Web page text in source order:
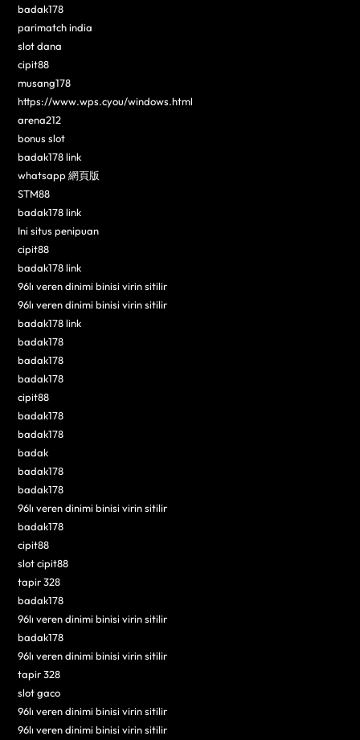
badak178
parimatch india
slot dana
cipit88
musang178
https://www.wps.cyou/windows.html
arena212
bonus slot
badak178 link
whatsapp 網頁版
STM88
badak178 link
Ini situs penipuan
cipit88
badak178 link
96lı veren dinimi binisi virin sitilir
96lı veren dinimi binisi virin sitilir
badak178 link
badak178
badak178
badak178
cipit88
badak178
badak178
badak
badak178
badak178
96lı veren dinimi binisi virin sitilir
badak178
cipit88
slot cipit88
tapir 328
badak178
96lı veren dinimi binisi virin sitilir
badak178
96lı veren dinimi binisi virin sitilir
tapir 328
slot gaco
96lı veren dinimi binisi virin sitilir
96lı veren dinimi binisi virin sitilir